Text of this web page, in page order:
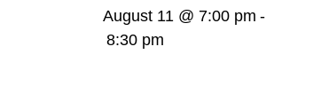
August 11 @ 7:00 pm -
8:30 pm